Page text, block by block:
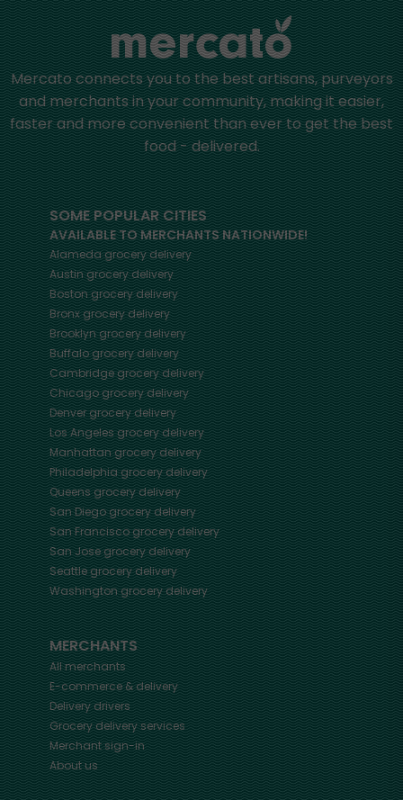
Mercato connects you to the best artisans, purveyors
and merchants in your community, making it easier,
faster and more convenient than ever to get the best
food - delivered.
SOME POPULAR CITIES
AVAILABLE TO MERCHANTS NATIONWIDE!
Alamedagrocery delivery
Austingrocery delivery
Boston grocery delivery
Bronxgrocery delivery
Brooklyngrocery delivery
Buffalogrocery delivery
Cambridgegrocery delivery
Chicagogrocery delivery
Denvergrocery delivery
Los Angeles grocery delivery
Manhattangrocery delivery
Philadelphiagrocery delivery
Queensgrocery delivery
San Diegogrocery delivery
San Franciscogrocery delivery
San Josegrocery delivery
Seattle grocery delivery
Washingtongrocery delivery
MERCHANTS
All merchants
E-commerce & delivery
Delivery drivers
Grocery delivery services
Merchant sign-in
About us